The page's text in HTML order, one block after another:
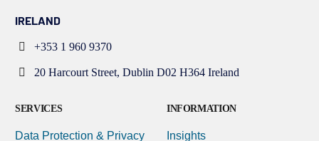
IRELAND
+353 1 960 9370
20 Harcourt Street, Dublin D02 H364 Ireland
SERVICES
Data Protection & Privacy
INFORMATION
Insights